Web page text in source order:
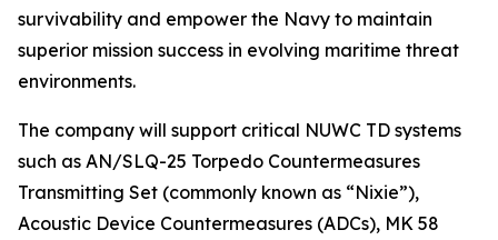
survivability and empower the Navy to maintain
superior mission success in evolving maritime threat
environments.
The company will support critical NUWC TD systems
such as AN/SLQ-25 Torpedo Countermeasures
Transmitting Set (commonly known as “Nixie”),
Acoustic Device Countermeasures (ADCs), MK 58